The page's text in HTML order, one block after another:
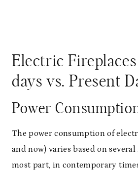
Electric
days vs. Present
Power
The power consumption of
and now) varies based on
most part, in contemporary